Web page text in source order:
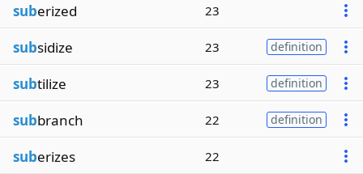
suberized 23
subsidize 23 definition
subtilize 23 definition
subbranch 22 definition
suberizes 22